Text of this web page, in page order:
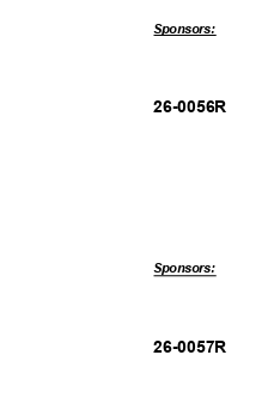
Sponsors:
26-0056R
Sponsors:
26-0057R